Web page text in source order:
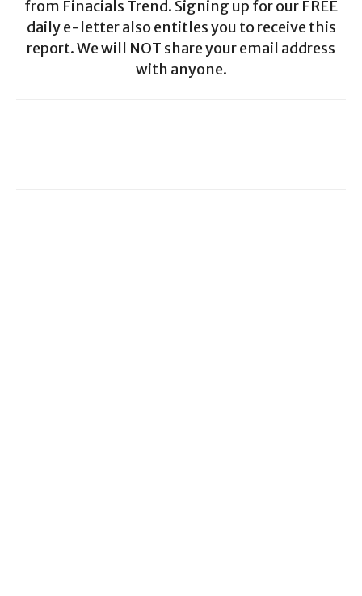
from Finacials Trend. Signing up for our FREE
daily e-letter also entitles you to receive this
report. We will NOT share your email address
with anyone.